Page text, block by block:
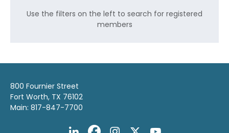
Use the filters on the left to search for registered
members
800 Fournier Street
Fort Worth, TX 76102
Main: 817-847-7700